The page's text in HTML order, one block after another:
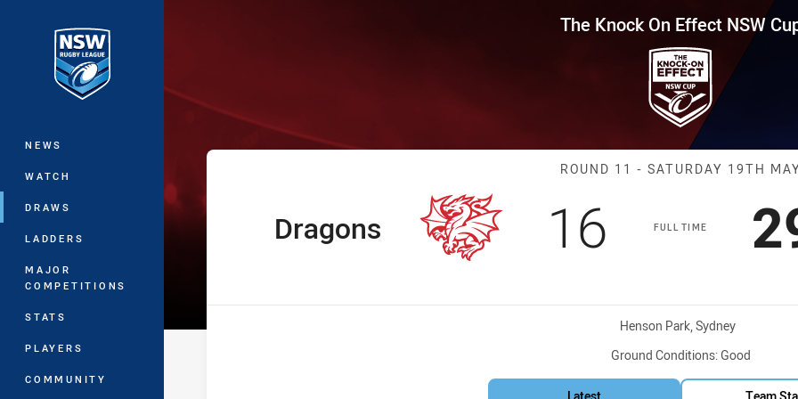
Main
NEWS
WATCH
DRAWS
LADDERS
MAJOR
COMPETITIONS
STATS
PLAYERS
COMMUNITY
The Knock On Effect NSW Cup Round 11
The Knock On Effect NSW
Match:
ROUND 11 - SATURDAY 19TH
FULL TIME
home Team
Dragons Scored
16 points
Venue:
Henson Park, Sydney
Ground Conditions: Good